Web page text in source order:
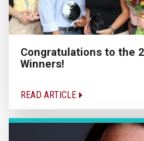
Congratulations to the
Winners!
READ ARTICLE